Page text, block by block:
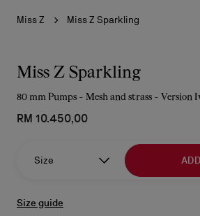
Miss Z Miss Z Sparkling
Miss Z Sparkling
80 mm Pumps - Mesh and strass - Version
RM 10.450,00
Size
Size guide